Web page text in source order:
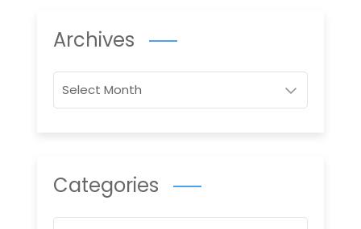
Archives
Categories
Categories